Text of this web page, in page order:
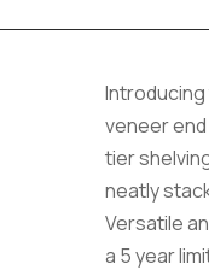
veneer
tier
neatly
Versatile
a 5 year